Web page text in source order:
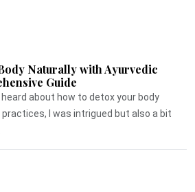
Naturally with Ayurvedic
Guide
about how to detox your body
I was intrigued but also a bit